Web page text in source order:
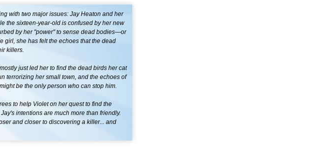
with two major issues: Jay Heaton and her
the sixteen-year-old is confused by her new
by her "power" to sense dead bodies—or
girl, she has felt the echoes that the dead
killers.
just led her to find the dead birds her cat
terrorizing her small town, and the echoes of
be the only person who can stop him.
to help Violet on her quest to find the
intentions are much more than friendly.
and closer to discovering a killer... and